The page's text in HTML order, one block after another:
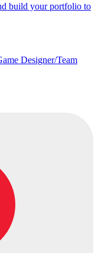
build your portfolio to
Designer/Team